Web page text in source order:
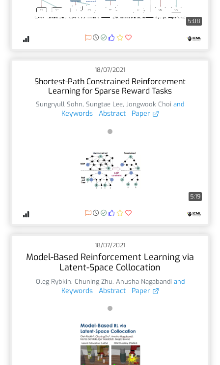
5:08
18/07/2021
Shortest-Path Constrained Reinforcement
Learning for Sparse Reward Tasks
Sungryull Sohn, Sungtae Lee, Jongwook Choi and
Keywords Abstract Paper
5:19
18/07/2021
Model-Based Reinforcement Learning via
Latent-Space Collocation
Oleg Rybkin, Chuning Zhu, Anusha Nagabandi and
Keywords Abstract Paper